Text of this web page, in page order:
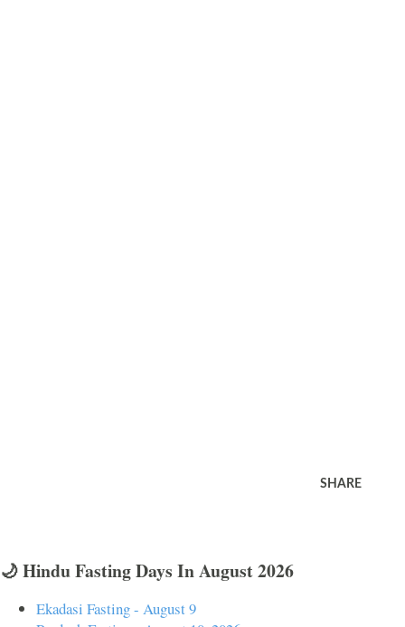
SHARE
🌙 Hindu Fasting Days In August 2026
Ekadasi Fasting - August 9